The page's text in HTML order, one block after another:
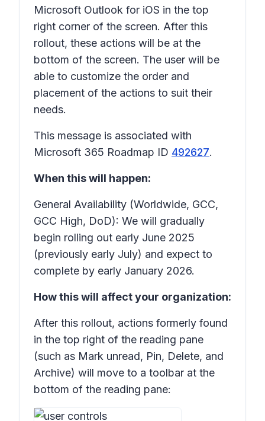
Microsoft Outlook for iOS in the top
right corner of the screen. After this
rollout, these actions will be at the
bottom of the screen. The user will be
able to customize the order and
placement of the actions to suit their
needs.
This message is associated with
Microsoft 365 Roadmap ID 492627.
When this will happen:
General Availability (Worldwide, GCC,
GCC High, DoD): We will gradually
begin rolling out early June 2025
(previously early July) and expect to
complete by early January 2026.
How this will affect your organization:
After this rollout, actions formerly found
in the top right of the reading pane
(such as Mark unread, Pin, Delete, and
Archive) will move to a toolbar at the
bottom of the reading pane: